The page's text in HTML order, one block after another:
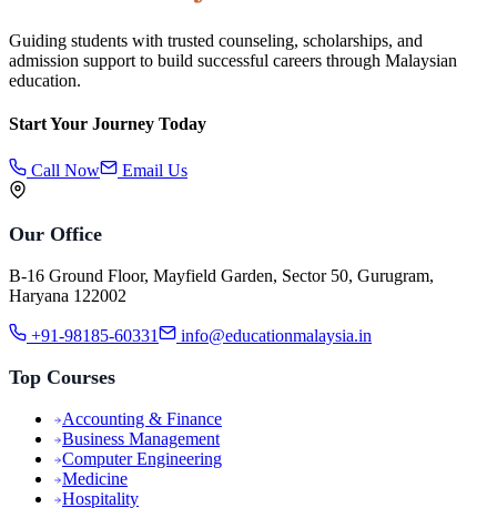
Guiding students with trusted counseling, scholarships, and
admission support to build successful careers through Malaysian
education.
Start Your Journey Today
Call Now Email Us
Our Office
B-16 Ground Floor, Mayfield Garden, Sector 50, Gurugram,
Haryana 122002
+91-98185-60331 info@educationmalaysia.in
Top Courses
Accounting & Finance
Business Management
Computer Engineering
Medicine
Hospitality